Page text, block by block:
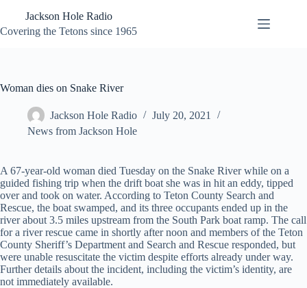
content
Jackson Hole Radio
Covering the Tetons since 1965
Woman dies on Snake River
Jackson Hole Radio
July 20, 2021
News from Jackson Hole
A 67-year-old woman died Tuesday on the Snake River while on a
guided fishing trip when the drift boat she was in hit an eddy, tipped
over and took on water. According to Teton County Search and
Rescue, the boat swamped, and its three occupants ended up in the
river about 3.5 miles upstream from the South Park boat ramp. The call
for a river rescue came in shortly after noon and members of the Teton
County Sheriff’s Department and Search and Rescue responded, but
were unable resuscitate the victim despite efforts already under way.
Further details about the incident, including the victim’s identity, are
not immediately available.